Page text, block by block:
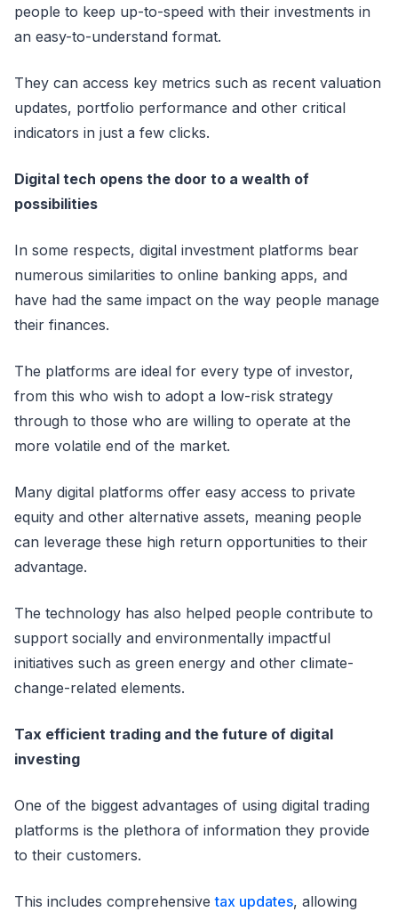
people to keep up-to-speed with their investments in
an easy-to-understand format.
They can access key metrics such as recent valuation
updates, portfolio performance and other critical
indicators in just a few clicks.
Digital tech opens the door to a wealth of
possibilities
In some respects, digital investment platforms bear
numerous similarities to online banking apps, and
have had the same impact on the way people manage
their finances.
The platforms are ideal for every type of investor,
from this who wish to adopt a low-risk strategy
through to those who are willing to operate at the
more volatile end of the market.
Many digital platforms offer easy access to private
equity and other alternative assets, meaning people
can leverage these high return opportunities to their
advantage.
The technology has also helped people contribute to
support socially and environmentally impactful
initiatives such as green energy and other climate-
change-related elements.
Tax efficient trading and the future of digital
investing
One of the biggest advantages of using digital trading
platforms is the plethora of information they provide
to their customers.
This includes comprehensivetax updates, allowing